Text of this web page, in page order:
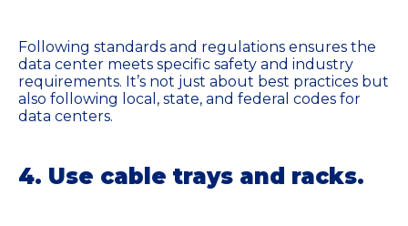
Following standards and regulations ensures the
data center meets specific safety and industry
requirements. It’s not just about best practices but
also following local, state, and federal codes for
data centers.
4. Use cable trays and racks.